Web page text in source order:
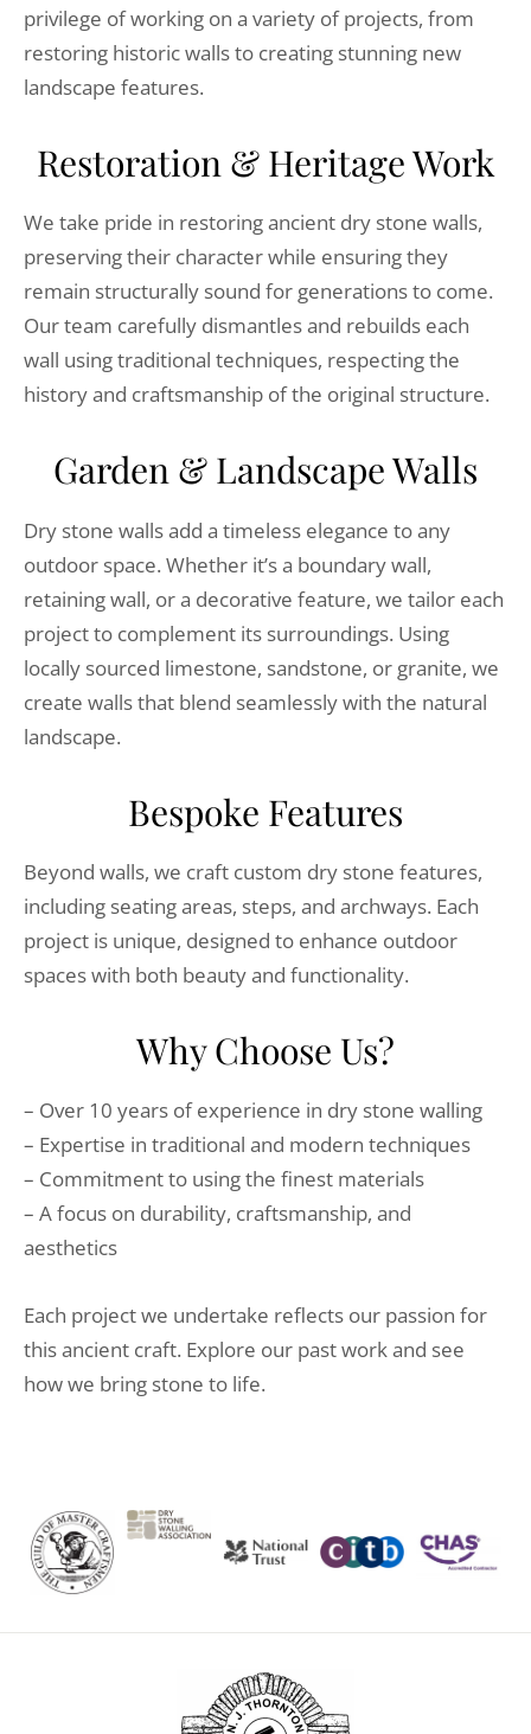
privilege of working on a variety of projects, from
restoring historic walls to creating stunning new
landscape features.
Restoration & Heritage Work
We take pride in restoring ancient dry stone walls,
preserving their character while ensuring they
remain structurally sound for generations to come.
Our team carefully dismantles and rebuilds each
wall using traditional techniques, respecting the
history and craftsmanship of the original structure.
Garden & Landscape Walls
Dry stone walls add a timeless elegance to any
outdoor space. Whether it’s a boundary wall,
retaining wall, or a decorative feature, we tailor each
project to complement its surroundings. Using
locally sourced limestone, sandstone, or granite, we
create walls that blend seamlessly with the natural
landscape.
Bespoke Features
Beyond walls, we craft custom dry stone features,
including seating areas, steps, and archways. Each
project is unique, designed to enhance outdoor
spaces with both beauty and functionality.
Why Choose Us?
– Over 10 years of experience in dry stone walling
– Expertise in traditional and modern techniques
– Commitment to using the finest materials
– A focus on durability, craftsmanship, and
aesthetics
Each project we undertake reflects our passion for
this ancient craft. Explore our past work and see
how we bring stone to life.